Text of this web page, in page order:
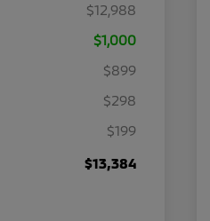
$12,988
$1,000
$899
$298
$199
$13,384